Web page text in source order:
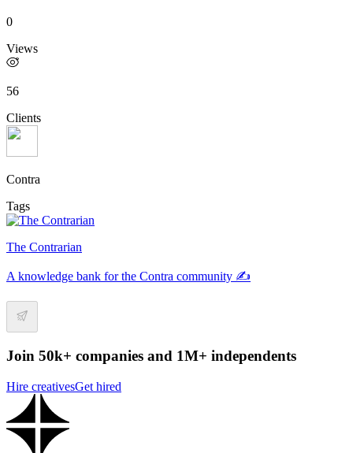
0
Views
56
Clients
Contra
Tags
The Contrarian
A knowledge bank for the Contra community ✍️
Join 50k+ companies and 1M+ independents
Hire creativesGet hired